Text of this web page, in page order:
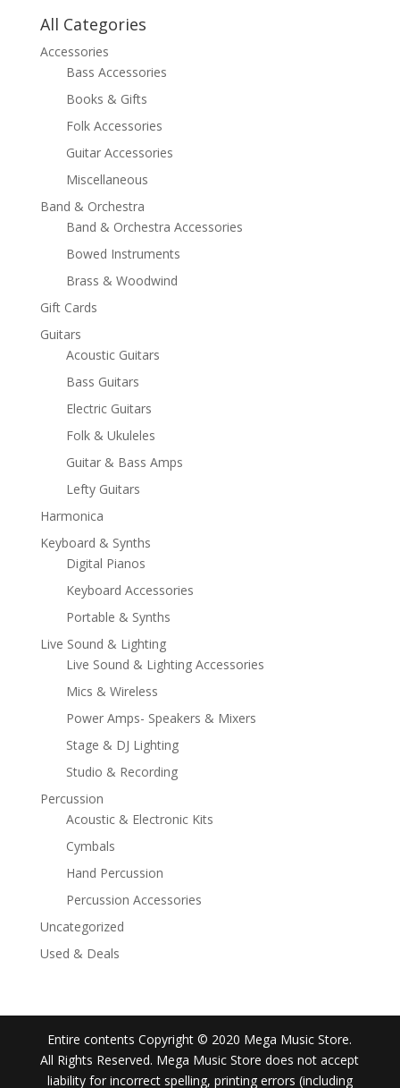
All Categories
Accessories
Bass Accessories
Books & Gifts
Folk Accessories
Guitar Accessories
Miscellaneous
Band & Orchestra
Band & Orchestra Accessories
Bowed Instruments
Brass & Woodwind
Gift Cards
Guitars
Acoustic Guitars
Bass Guitars
Electric Guitars
Folk & Ukuleles
Guitar & Bass Amps
Lefty Guitars
Harmonica
Keyboard & Synths
Digital Pianos
Keyboard Accessories
Portable & Synths
Live Sound & Lighting
Live Sound & Lighting Accessories
Mics & Wireless
Power Amps- Speakers & Mixers
Stage & DJ Lighting
Studio & Recording
Percussion
Acoustic & Electronic Kits
Cymbals
Hand Percussion
Percussion Accessories
Uncategorized
Used & Deals
Entire contents Copyright © 2020 Mega Music Store.
All Rights Reserved. Mega Music Store does not accept
liability for incorrect spelling, printing errors (including